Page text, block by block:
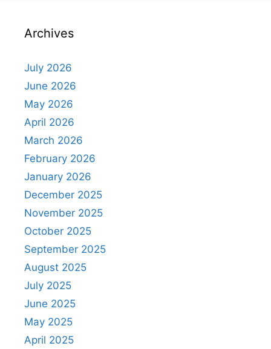
Archives
July 2026
June 2026
May 2026
April 2026
March 2026
February 2026
January 2026
December 2025
November 2025
October 2025
September 2025
August 2025
July 2025
June 2025
May 2025
April 2025